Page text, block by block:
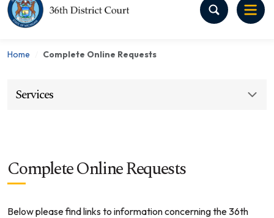
Home Complete Online Requests
Services
Complete Online Requests
Below please find links to information concerning the 36th